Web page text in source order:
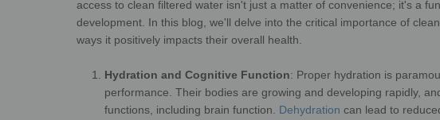
access to clean filtered water isn't just a matter of convenience; it's a
development. In this blog, we'll delve into the critical importance of
ways it positively impacts
Hydration and Cognitive Function: Proper hydration is
performance. Their bodies are growing and developing rapidly,
functions, including brain function. Dehydration can lead to